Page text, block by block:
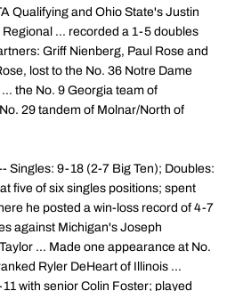
Qualifying and Ohio State's Justin
... recorded a 1-5 doubles
Griff Nienberg, Paul Rose and
lost to the No. 36 Notre Dame
the No. 9 Georgia team of
29 tandem of Molnar/North of
Singles: 9-18 (2-7 Big Ten); Doubles:
five of six singles positions; spent
he posted a win-loss record of 4-7
against Michigan's Joseph
... Made one appearance at No.
Ryler DeHeart of Illinois ...
with senior Colin Foster; played